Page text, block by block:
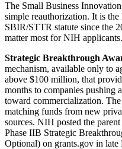
The Small Business
simple reauthorization. It is
SBIR/STTR statute since the
matter most for NIH applicants.
Strategic Breakthrough
mechanism, available only to
above $100 million, that
months to companies pushing
toward commercialization.
matching funds from new
sources. NIH posted the
Phase IIB Strategic
Optional) on grants.gov in